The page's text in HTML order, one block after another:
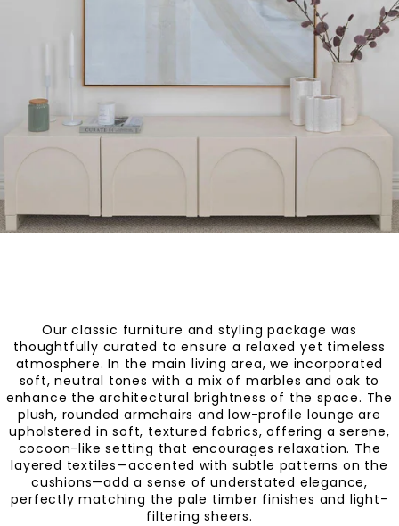
Our classic furniture and styling package was
thoughtfully curated to ensure a relaxed yet timeless
atmosphere. In the main living area, we incorporated
soft, neutral tones with a mix of marbles and oak to
enhance the architectural brightness of the space. The
plush, rounded armchairs and low-profile lounge are
upholstered in soft, textured fabrics, offering a serene,
cocoon-like setting that encourages relaxation. The
layered textiles—accented with subtle patterns on the
cushions—add a sense of understated elegance,
perfectly matching the pale timber finishes and light-
filtering sheers.